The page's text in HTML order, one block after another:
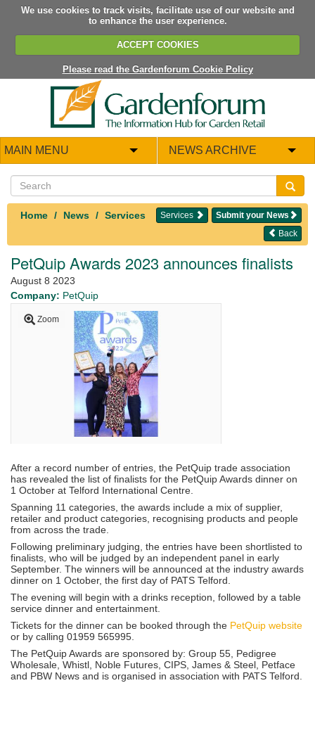
We use cookies to track visits, facilitate use of our website and
to enhance the user experience.
ACCEPT COOKIES
Please read the Gardenforum Cookie Policy
MAIN MENU NEWS ARCHIVE
Home News Services Submit your News
Services
Back
PetQuip Awards 2023 announces finalists
August 8 2023
Company: PetQuip
Zoom
After a record number of entries, the PetQuip trade association
has revealed the list of finalists for the PetQuip Awards dinner on
1 October at Telford International Centre.
Spanning 11 categories, the awards include a mix of supplier,
retailer and product categories, recognising products and people
from across the trade.
Following preliminary judging, the entries have been shortlisted to
finalists, who will be judged by an independent panel in early
September. The winners will be announced at the industry awards
dinner on 1 October, the first day of PATS Telford.
The evening will begin with a drinks reception, followed by a table
service dinner and entertainment.
Tickets for the dinner can be booked through the PetQuip website
or by calling 01959 565995.
The PetQuip Awards are sponsored by: Group 55, Pedigree
Wholesale, Whistl, Noble Futures, CIPS, James & Steel, Petface
and PBW News and is organised in association with PATS Telford.